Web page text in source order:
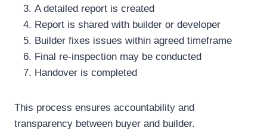
A detailed report is created
Report is shared with builder or developer
Builder fixes issues within agreed timeframe
Final re-inspection may be conducted
Handover is completed
This process ensures accountability and
transparency between buyer and builder.